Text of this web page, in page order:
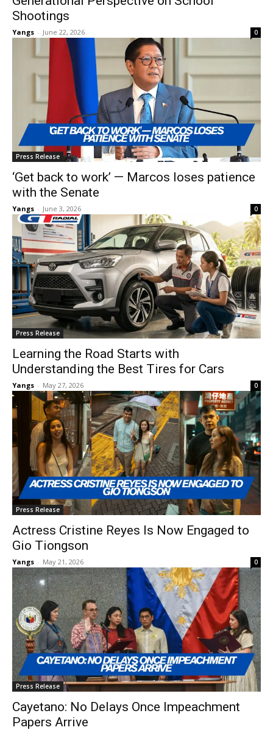
Shootings
Yangs - June 22, 2026 0
Press Release
‘Get back to work’ — Marcos loses patience
with the Senate
Yangs - June 3, 2026 0
Press Release
Learning the Road Starts with
Understanding the Best Tires for Cars
Yangs - May 27, 2026 0
Press Release
Actress Cristine Reyes Is Now Engaged to
Gio Tiongson
Yangs - May 21, 2026 0
Press Release
Cayetano: No Delays Once Impeachment
Papers Arrive